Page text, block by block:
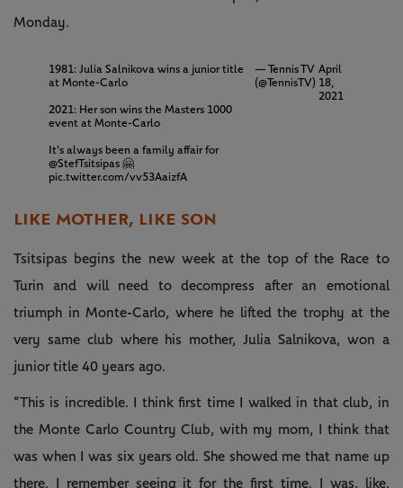
Monday.
1981: Julia Salnikova wins a junior title
at Monte-Carlo
2021: Her son wins the Masters 1000
event at Monte-Carlo
It's always been a family affair for
@StefTsitsipas🤗
pic.twitter.com/vv53AaizfA
— Tennis TV
(@TennisTV)
April
18,
2021
LIKE MOTHER, LIKE SON
Tsitsipas begins the new week at the top of the Race to
Turin and will need to decompress after an emotional
triumph in Monte-Carlo, where he lifted the trophy at the
very same club where his mother, Julia Salnikova, won a
junior title 40 years ago.
“This is incredible. I think first time I walked in that club, in
the Monte Carlo Country Club, with my mom, I think that
was when I was six years old. She showed me that name up
there. I remember seeing it for the first time. I was, like,